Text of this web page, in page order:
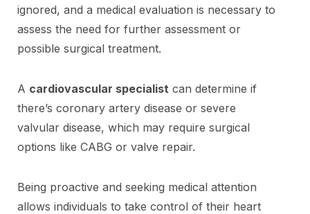
ignored, and a medical evaluation is necessary to
assess the need for further assessment or
possible surgical treatment.
A cardiovascular specialist can determine if
there’s coronary artery disease or severe
valvular disease, which may require surgical
options like CABG or valve repair.
Being proactive and seeking medical attention
allows individuals to take control of their heart